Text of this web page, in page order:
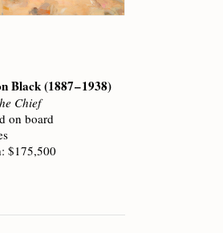
Black(1887 – 1938)
Chief
on board
$175,500